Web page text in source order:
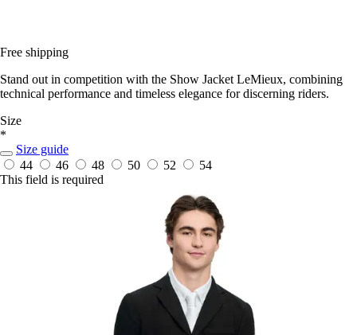
Free shipping
Stand out in competition with the Show Jacket LeMieux, combining
technical performance and timeless elegance for discerning riders.
Size
*
Size guide
44
46 48 50 52
54
This field is required